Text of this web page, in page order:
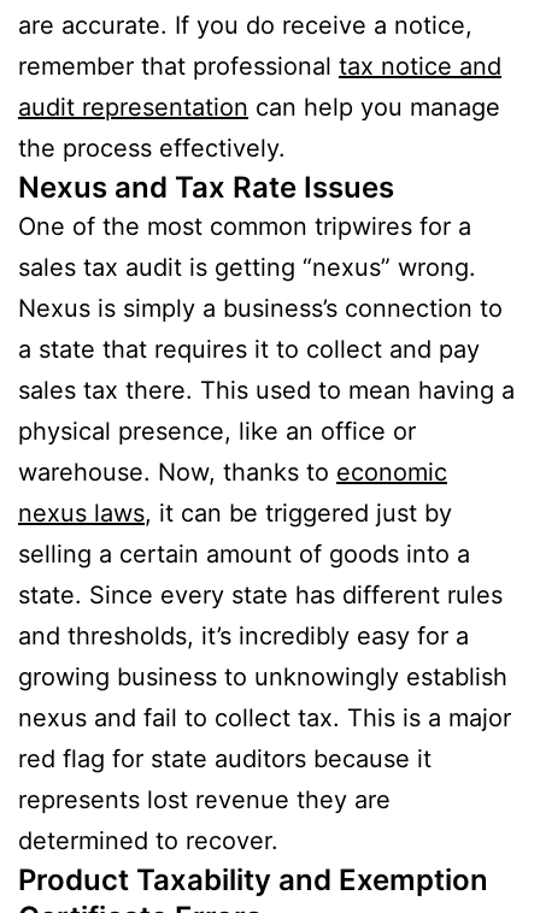
are accurate. If you do receive a notice,
remember that professional tax notice and
audit representation can help you manage
the process effectively.
Nexus and Tax Rate Issues
One of the most common tripwires for a
sales tax audit is getting “nexus” wrong.
Nexus is simply a business’s connection to
a state that requires it to collect and pay
sales tax there. This used to mean having a
physical presence, like an office or
warehouse. Now, thanks to economic
nexus laws, it can be triggered just by
selling a certain amount of goods into a
state. Since every state has different rules
and thresholds, it’s incredibly easy for a
growing business to unknowingly establish
nexus and fail to collect tax. This is a major
red flag for state auditors because it
represents lost revenue they are
determined to recover.
Product Taxability and Exemption